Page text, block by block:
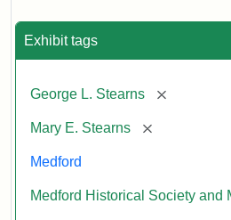
Exhibit tags
George L. Stearns [remove]
Mary E. Stearns [remove]
Medford
Medford Historical Society and